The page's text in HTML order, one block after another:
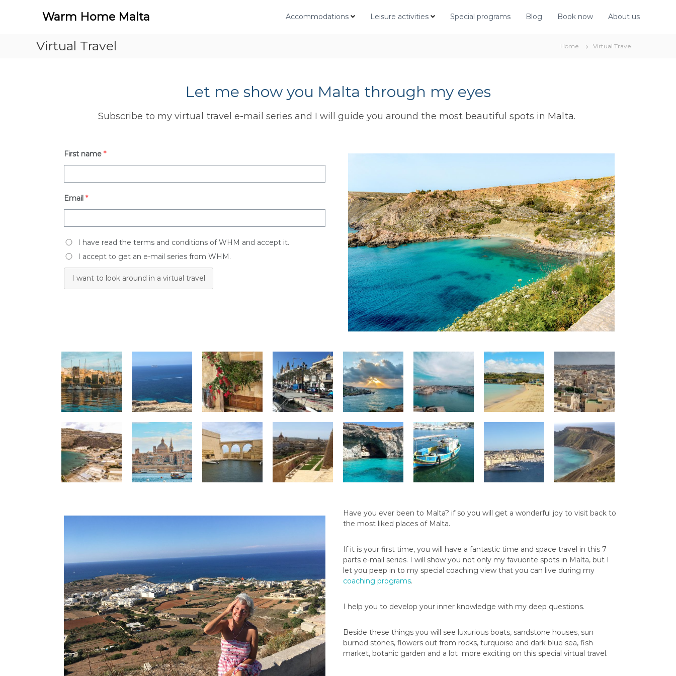
Warm Home Malta Accommodations Leisure activities Special programs Blog Book now About us
Virtual Travel Home Virtual Travel
Let me show you Malta through my eyes
Subscribe to my virtual travel e-mail series and I will guide you around the most beautiful spots in Malta.
First name *
Email *
I have read the terms and conditions of WHM and accept it.
I accept to get an e-mail series from WHM.
I want to look around in a virtual travel
Have you ever been to Malta? if so you will get a wonderful joy to visit back to
the most liked places of Malta.
If it is your first time, you will have a fantastic time and space travel in this 7
parts e-mail series. I will show you not only my favuorite spots in Malta, but I
let you peep in to my special coaching view that you can live during my
coaching programs.
I help you to develop your inner knowledge with my deep questions.
Beside these things you will see luxurious boats, sandstone houses, sun
burned stones, flowers out from rocks, turquoise and dark blue sea, fish
market, botanic garden and a lot more exciting on this special virtual travel.